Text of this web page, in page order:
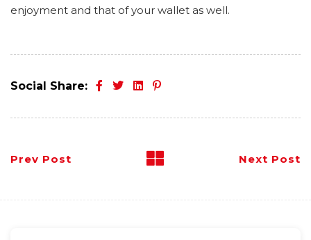
enjoyment and that of your wallet as well.
Social Share:
Prev Post Next Post